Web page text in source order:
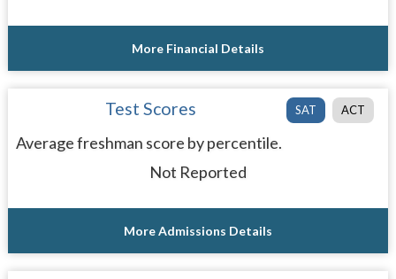
More Financial Details
SAT ACT
Test Scores
Average freshman score by percentile.
Not Reported
More Admissions Details